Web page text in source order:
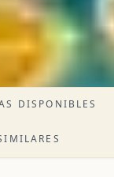
DISPONIBLES